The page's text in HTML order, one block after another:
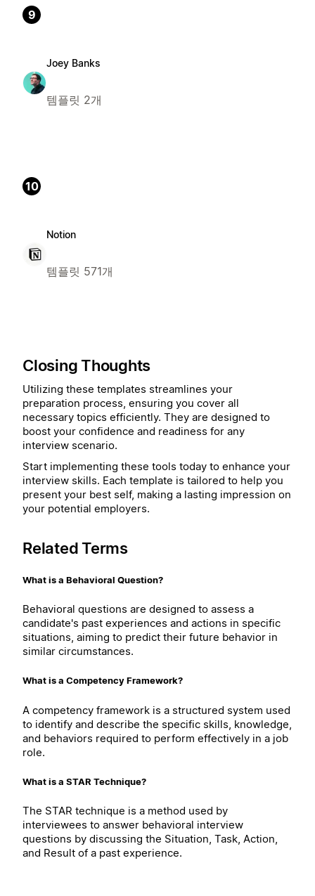
9
Joey Banks
템플릿 2개
10
Notion
템플릿 571개
Closing Thoughts
Utilizing these templates streamlines your
preparation process, ensuring you cover all
necessary topics efficiently. They are designed to
boost your confidence and readiness for any
interview scenario.
Start implementing these tools today to enhance your
interview skills. Each template is tailored to help you
present your best self, making a lasting impression on
your potential employers.
Related Terms
What is a Behavioral Question?
Behavioral questions are designed to assess a
candidate's past experiences and actions in specific
situations, aiming to predict their future behavior in
similar circumstances.
What is a Competency Framework?
A competency framework is a structured system used
to identify and describe the specific skills, knowledge,
and behaviors required to perform effectively in a job
role.
What is a STAR Technique?
The STAR technique is a method used by
interviewees to answer behavioral interview
questions by discussing the Situation, Task, Action,
and Result of a past experience.